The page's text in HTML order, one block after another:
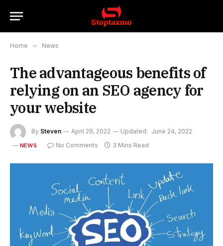
Home » News
The advantageous benefits of
relying on an SEO agency for
your website
By Steven April 29, 2022 Updated: June 24, 2022
NEWS No Comments 3 Mins Read